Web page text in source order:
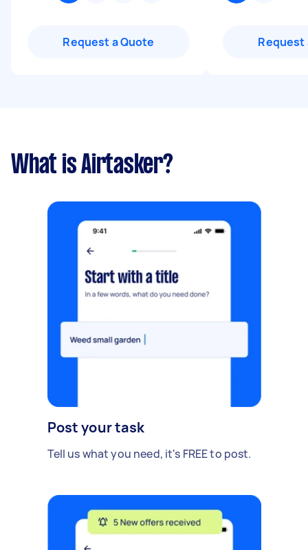
Request a Quote Request
What is Airtasker?
Post your task
Tell us what you need, it's FREE to post.